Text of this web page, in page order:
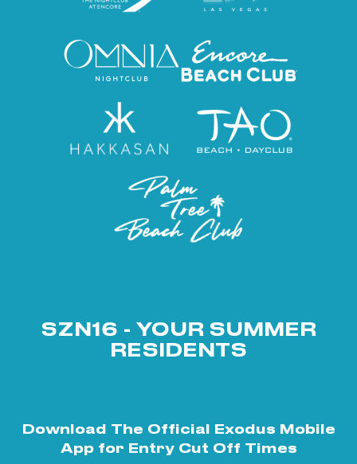
SZN16 - YOUR SUMMER
RESIDENTS
Download The Official Exodus Mobile
App for Entry Cut Off Times